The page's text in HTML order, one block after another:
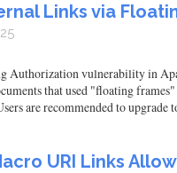
Links via
Authorization vulnerability in
that used "floating
are recommended to
URI Links